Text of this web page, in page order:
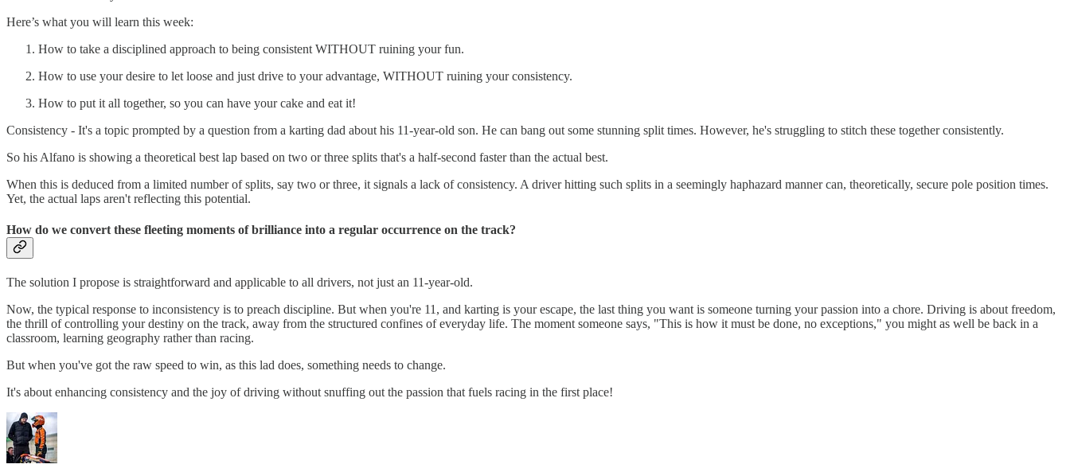
Here’s what you will learn this week:
How to take a disciplined approach to being consistent WITHOUT ruining your fun.
How to use your desire to let loose and just drive to your advantage, WITHOUT ruining your consistency.
How to put it all together, so you can have your cake and eat it!
Consistency - It's a topic prompted by a question from a karting dad about his 11-year-old son. He can bang out some stunning split times. However, he's struggling to stitch these together consistently.
So his Alfano is showing a theoretical best lap based on two or three splits that's a half-second faster than the actual best.
When this is deduced from a limited number of splits, say two or three, it signals a lack of consistency. A driver hitting such splits in a seemingly haphazard manner can, theoretically, secure pole position times.
Yet, the actual laps aren't reflecting this potential.
How do we convert these fleeting moments of brilliance into a regular occurrence on the track?
The solution I propose is straightforward and applicable to all drivers, not just an 11-year-old.
Now, the typical response to inconsistency is to preach discipline. But when you're 11, and karting is your escape, the last thing you want is someone turning your passion into a chore. Driving is about freedom,
the thrill of controlling your destiny on the track, away from the structured confines of everyday life. The moment someone says, "This is how it must be done, no exceptions," you might as well be back in a
classroom, learning geography rather than racing.
But when you've got the raw speed to win, as this lad does, something needs to change.
It's about enhancing consistency and the joy of driving without snuffing out the passion that fuels racing in the first place!